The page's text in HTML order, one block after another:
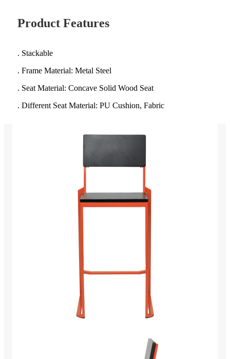
Product Features
. Stackable
. Frame Material: Metal Steel
. Seat Material: Concave Solid Wood Seat
. Different Seat Material: PU Cushion, Fabric